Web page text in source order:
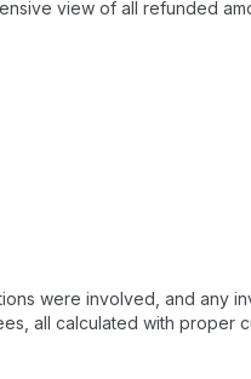
view of all refunded
were involved, and any
all calculated with proper